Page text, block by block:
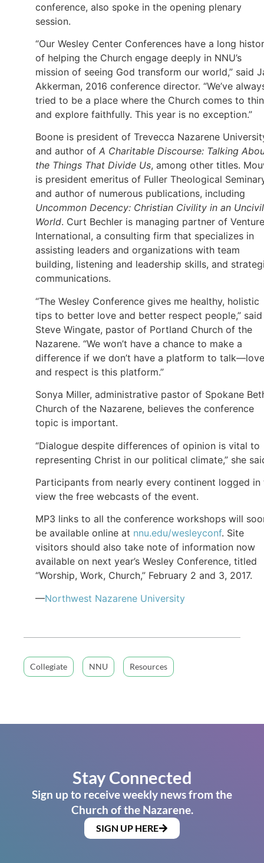
conference, also spoke in the opening plenary
session.
“Our Wesley Center Conferences have a long
of helping the Church engage deeply in NNU’s
mission of seeing God transform our world,” said
Akkerman, 2016 conference director. “We’ve
tried to be a place where the Church comes to
and explore faithfully. This year is no exception.”
Boone is president of Trevecca Nazarene
and author of A Charitable Discourse: Talking
the Things That Divide Us, among other titles.
is president emeritus of Fuller Theological
and author of numerous publications, including
Uncommon Decency: Christian Civility in an Uncivil
World. Curt Bechler is managing partner of Venture
International, a consulting firm that specializes in
assisting leaders and organizations with team
building, listening and leadership skills, and
communications.
“The Wesley Conference gives me healthy, holistic
tips to better love and better respect people,” said
Steve Wingate, pastor of Portland Church of the
Nazarene. “We won’t have a chance to make a
difference if we don’t have a platform to talk—love
and respect is this platform.”
Sonya Miller, administrative pastor of Spokane
Church of the Nazarene, believes the conference
topic is important.
“Dialogue despite differences of opinion is vital to
representing Christ in our political climate,” she
Participants from nearly every continent logged in
view the free webcasts of the event.
MP3 links to all the conference workshops will
be available online at nnu.edu/wesleyconf. Site
visitors should also take note of information now
available on next year’s Wesley Conference, titled
“Worship, Work, Church,” February 2 and 3, 2017.
—Northwest Nazarene University
Collegiate NNU Resources
Stay Connected
Sign up to receive weekly news from the
Church of the Nazarene.
SIGN UP HERE